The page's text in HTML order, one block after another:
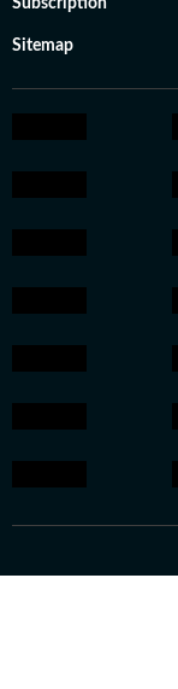
Subscription
Sitemap